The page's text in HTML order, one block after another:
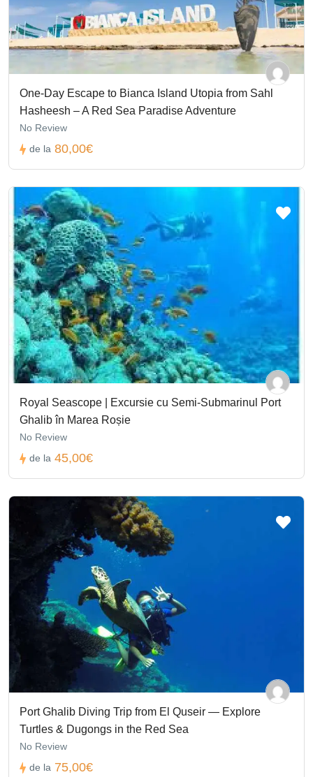
One-Day Escape to Bianca Island Utopia from Sahl
Hasheesh – A Red Sea Paradise Adventure
No Review
de la 80,00€
Royal Seascope | Excursie cu Semi-Submarinul Port
Ghalib în Marea Roșie
No Review
de la 45,00€
Port Ghalib Diving Trip from El Quseir — Explore
Turtles & Dugongs in the Red Sea
No Review
de la 75,00€